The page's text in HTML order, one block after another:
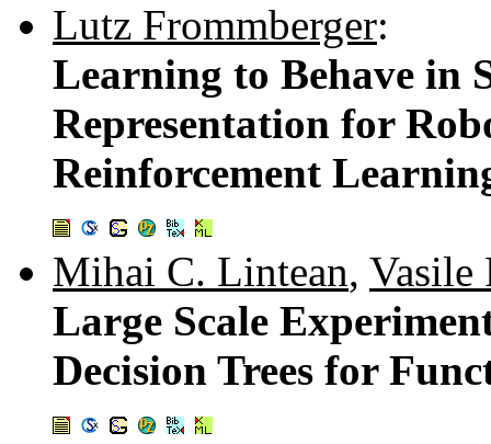
Lutz Frommberger:
Learning to Behave in
Representation for
Reinforcement
Mihai C. Lintean, Vasile
Large Scale
Decision Trees for